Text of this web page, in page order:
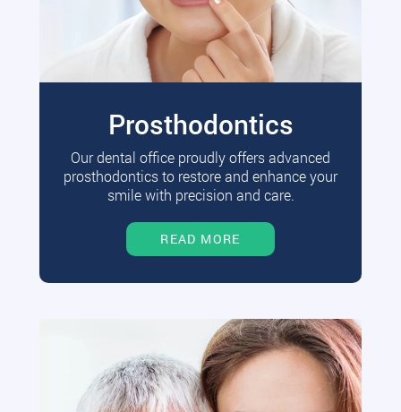
Prosthodontics
Our dental office proudly offers advanced
prosthodontics to restore and enhance your
smile with precision and care.
READ MORE